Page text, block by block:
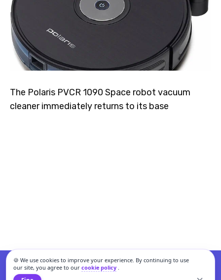
🍪 We use cookies to improve your experience. By continuing to use
our site, you agree to our cookie policy.
The Polaris PVCR 1090 Space robot vacuum
cleaner immediately returns to its base